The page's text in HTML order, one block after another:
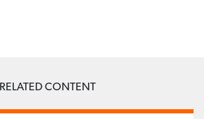
RELATED CONTENT